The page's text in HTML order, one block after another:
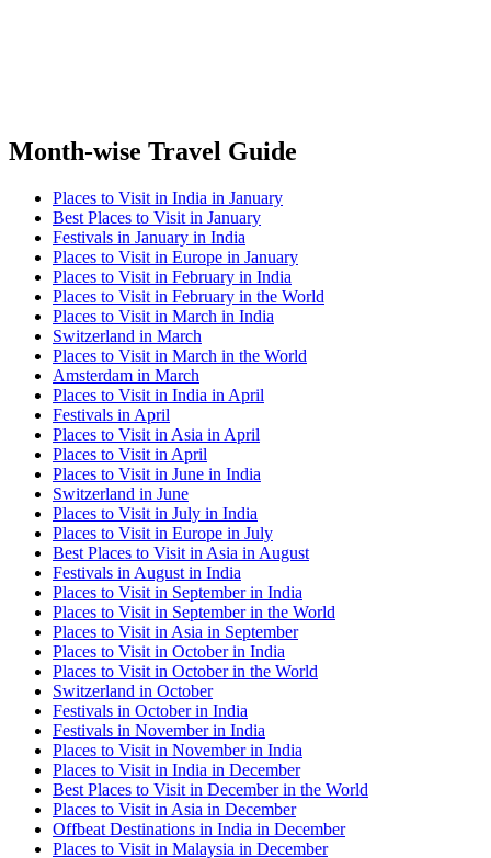
Month-wise Travel Guide
Places to Visit in India in January
Best Places to Visit in January
Festivals in January in India
Places to Visit in Europe in January
Places to Visit in February in India
Places to Visit in February in the World
Places to Visit in March in India
Switzerland in March
Places to Visit in March in the World
Amsterdam in March
Places to Visit in India in April
Festivals in April
Places to Visit in Asia in April
Places to Visit in April
Places to Visit in June in India
Switzerland in June
Places to Visit in July in India
Places to Visit in Europe in July
Best Places to Visit in Asia in August
Festivals in August in India
Places to Visit in September in India
Places to Visit in September in the World
Places to Visit in Asia in September
Places to Visit in October in India
Places to Visit in October in the World
Switzerland in October
Festivals in October in India
Festivals in November in India
Places to Visit in November in India
Places to Visit in India in December
Best Places to Visit in December in the World
Places to Visit in Asia in December
Offbeat Destinations in India in December
Places to Visit in Malaysia in December